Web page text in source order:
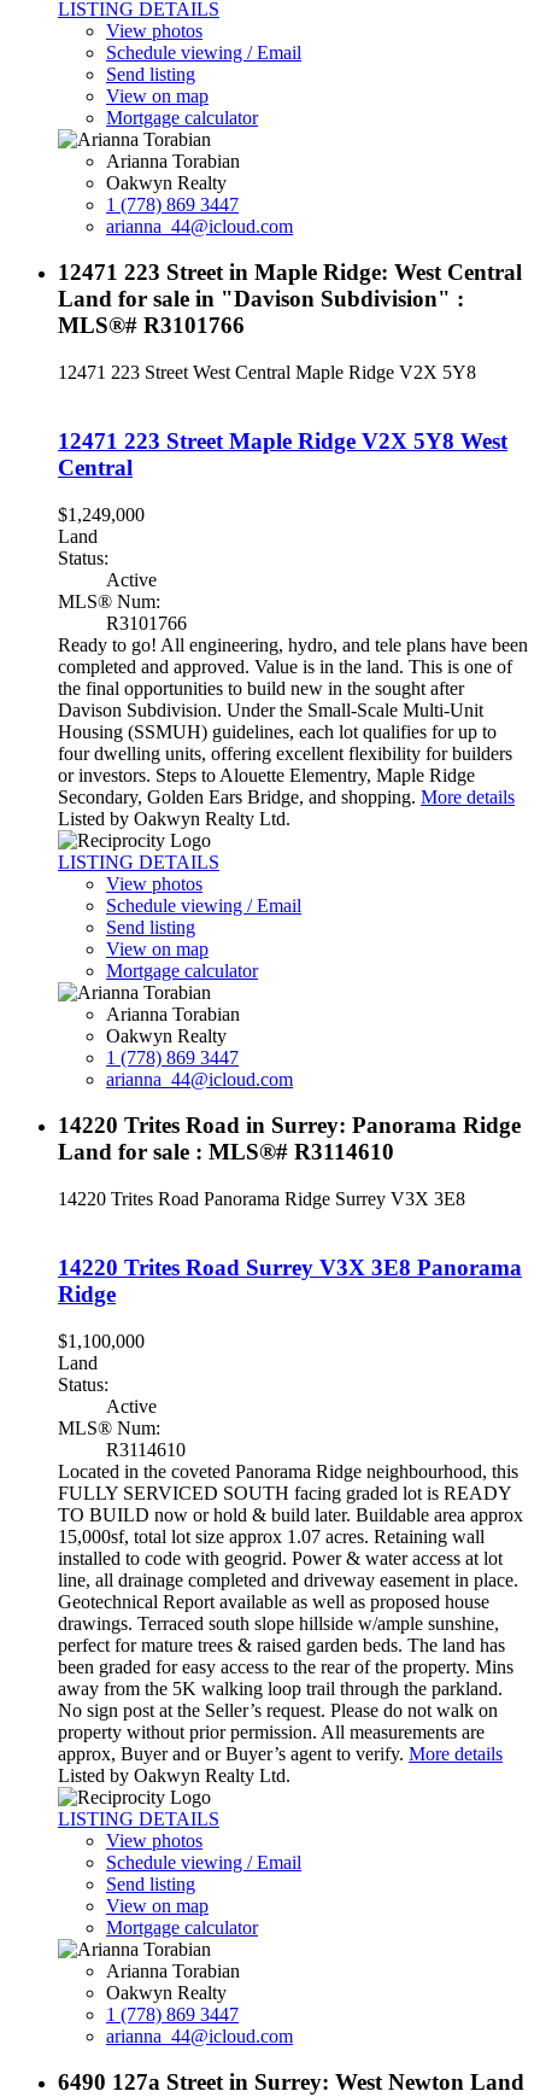
LISTING DETAILS
View photos
Schedule viewing / Email
Send listing
View on map
Mortgage calculator
Arianna Torabian
Oakwyn Realty
1 (778) 869 3447
arianna_44@icloud.com
12471 223 Street in Maple Ridge: West Central
Land for sale in "Davison Subdivision" :
MLS®# R3101766
12471 223 Street West Central Maple Ridge V2X 5Y8
12471 223 Street Maple Ridge V2X 5Y8 West
Central
$1,249,000
Land
Status:
Active
MLS® Num:
R3101766
Ready to go! All engineering, hydro, and tele plans have been
completed and approved. Value is in the land. This is one of
the final opportunities to build new in the sought after
Davison Subdivision. Under the Small-Scale Multi-Unit
Housing (SSMUH) guidelines, each lot qualifies for up to
four dwelling units, offering excellent flexibility for builders
or investors. Steps to Alouette Elementry, Maple Ridge
Secondary, Golden Ears Bridge, and shopping. More details
Listed by Oakwyn Realty Ltd.
LISTING DETAILS
View photos
Schedule viewing / Email
Send listing
View on map
Mortgage calculator
Arianna Torabian
Oakwyn Realty
1 (778) 869 3447
arianna_44@icloud.com
14220 Trites Road in Surrey: Panorama Ridge
Land for sale : MLS®# R3114610
14220 Trites Road Panorama Ridge Surrey V3X 3E8
14220 Trites Road Surrey V3X 3E8 Panorama
Ridge
$1,100,000
Land
Status:
Active
MLS® Num:
R3114610
Located in the coveted Panorama Ridge neighbourhood, this
FULLY SERVICED SOUTH facing graded lot is READY
TO BUILD now or hold & build later. Buildable area approx
15,000sf, total lot size approx 1.07 acres. Retaining wall
installed to code with geogrid. Power & water access at lot
line, all drainage completed and driveway easement in place.
Geotechnical Report available as well as proposed house
drawings. Terraced south slope hillside w/ample sunshine,
perfect for mature trees & raised garden beds. The land has
been graded for easy access to the rear of the property. Mins
away from the 5K walking loop trail through the parkland.
No sign post at the Seller’s request. Please do not walk on
property without prior permission. All measurements are
approx, Buyer and or Buyer’s agent to verify. More details
Listed by Oakwyn Realty Ltd.
LISTING DETAILS
View photos
Schedule viewing / Email
Send listing
View on map
Mortgage calculator
Arianna Torabian
Oakwyn Realty
1 (778) 869 3447
arianna_44@icloud.com
6490 127a Street in Surrey: West Newton Land